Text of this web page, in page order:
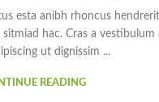
esta anibh rhoncus hendrerit
hac. Cras a vestibulum
ut dignissim ...
READING